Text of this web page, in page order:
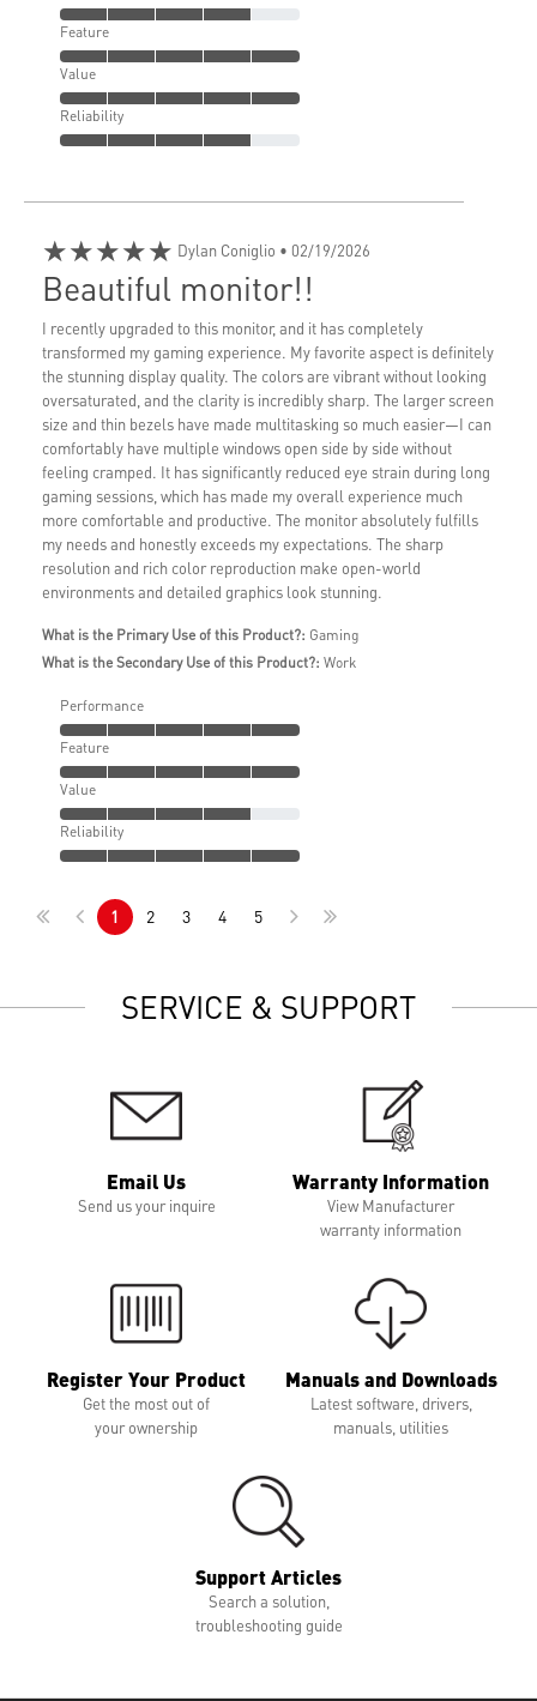
Feature
Value
Reliability
★★★★★ Dylan Coniglio • 02/19/2026
Beautiful monitor!!
I recently upgraded to this monitor, and it has completely
transformed my gaming experience. My favorite aspect is definitely
the stunning display quality. The colors are vibrant without looking
oversaturated, and the clarity is incredibly sharp. The larger screen
size and thin bezels have made multitasking so much easier—I can
comfortably have multiple windows open side by side without
feeling cramped. It has significantly reduced eye strain during long
gaming sessions, which has made my overall experience much
more comfortable and productive. The monitor absolutely fulfills
my needs and honestly exceeds my expectations. The sharp
resolution and rich color reproduction make open-world
environments and detailed graphics look stunning.
What is the Primary Use of this Product?: Gaming
What is the Secondary Use of this Product?: Work
Performance
Feature
Value
Reliability
1 2 3 4 5
SERVICE & SUPPORT
Email Us
Send us your inquire
Warranty Information
View Manufacturer
warranty information
Register Your Product
Get the most out of
your ownership
Manuals and Downloads
Latest software, drivers,
manuals, utilities
Support Articles
Search a solution,
troubleshooting guide